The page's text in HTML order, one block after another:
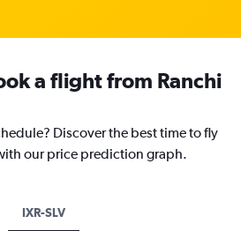
a flight from Ranchi
Discover the best time to fly
our price prediction graph.
IXR-SLV